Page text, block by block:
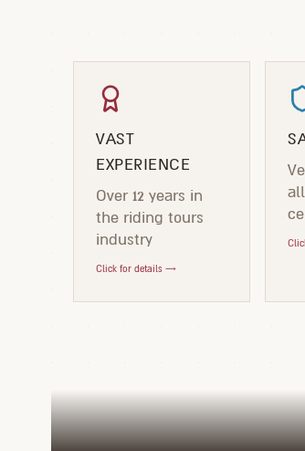
VAST
EXPERIENCE
Over 12 years in
the riding tours
industry
Click for details →